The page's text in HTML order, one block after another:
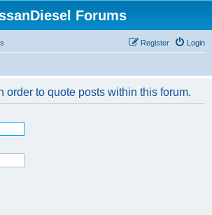
Forums
Login
Register
order to quote posts within this forum.